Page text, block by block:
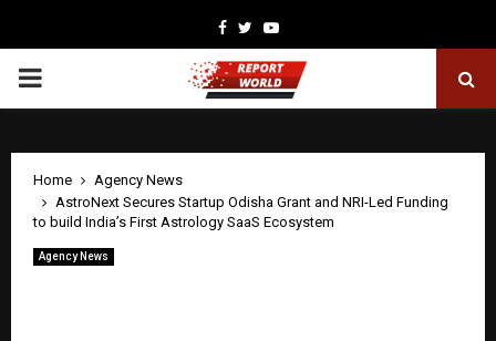
Facebook
TwitterYoutube
PRIMARY
Home
Agency News
AstroNext Secures Startup Odisha Grant and NRI-Led Funding
to build India’s First Astrology SaaS Ecosystem
Agency News